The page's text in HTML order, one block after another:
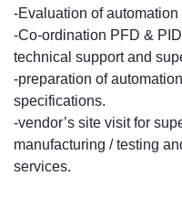
-Evaluation of automation
-Co-ordination PFD &
technical support and
-preparation of
specifications.
-vendor’s site visit for
manufacturing / testing
services.